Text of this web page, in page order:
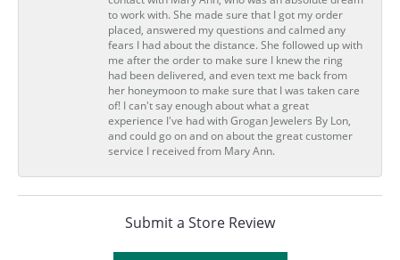
to work with. She made sure that I got my order
placed, answered my questions and calmed any
fears I had about the distance. She followed up with
me after the order to make sure I knew the ring
had been delivered, and even text me back from
her honeymoon to make sure that I was taken care
of! I can't say enough about what a great
experience I've had with Grogan Jewelers By Lon,
and could go on and on about the great customer
service I received from Mary Ann.
Submit a Store Review